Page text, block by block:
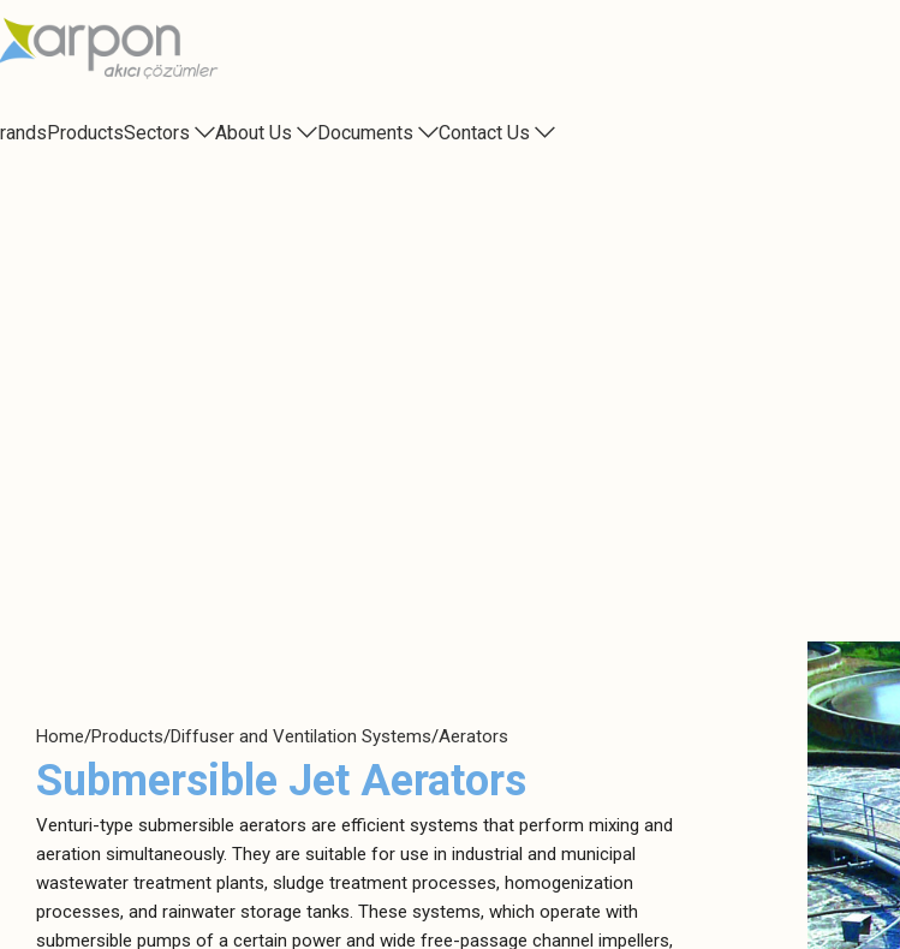
Products
Air Diaphragm
Pumps
Gear Pumps
High-Pressure
Pumps
Magnetically Coupled Pumps
Screw Channel Pumps
Wastewater Pumps
Sectors About Us Documents Contact Us
Home Products Diffuser and Ventilation Systems Aerators
Submersible Jet Aerators
Venturi-type submersible aerators are efficient systems that perform mixing and
aeration simultaneously. They are suitable for use in industrial and municipal
wastewater treatment plants, sludge treatment processes, homogenization
processes, and rainwater storage tanks. These systems, which operate with
submersible pumps of a certain power and wide free-passage channel impellers,